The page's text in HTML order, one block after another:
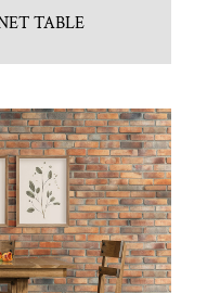
TABLE